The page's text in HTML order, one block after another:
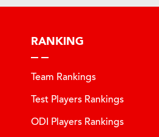
RANKING
Team Rankings
Test Players Rankings
ODI Players Rankings